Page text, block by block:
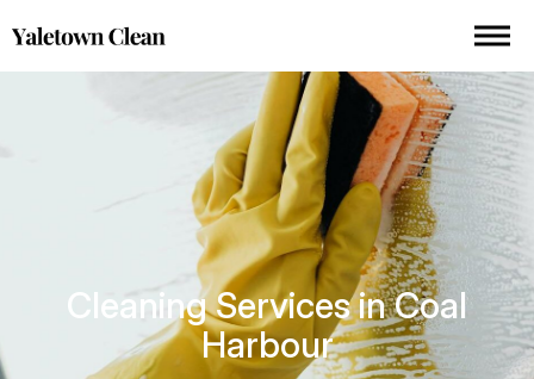
Cleaning Services in Coal
Harbour